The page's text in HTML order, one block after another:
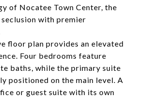
of Nocatee Town Center, the
with premier
floor plan provides an elevated
Four bedrooms feature
baths, while the primary suite
positioned on the main level. A
or guest suite with its own